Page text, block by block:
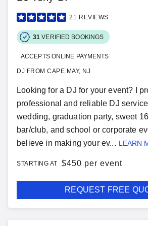
21 REVIEWS
31 VERIFIED BOOKINGS
ACCEPTS ONLINE PAYMENTS
DJ FROM CAPE MAY, NJ
Looking for a DJ for your event? I
professional and reliable DJ
wedding, graduation party, sweet
bar/club, and school or corporate
believe in making your ev... LEARN
STARTING AT $450 per event
REQUEST FREE